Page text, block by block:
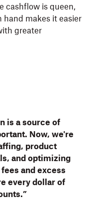
cashflow is queen,
hand makes it easier
greater
is a source of
Now, we're
product
and optimizing
and excess
every dollar of